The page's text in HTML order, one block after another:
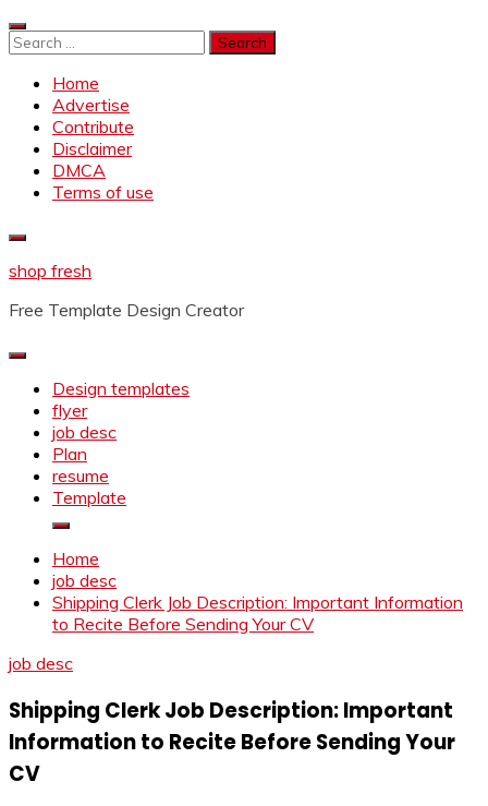
Skip
to
Search
Home
Advertise
Contribute
Disclaimer
DMCA
Terms of use
shop fresh
Free Template Design Creator
Design templates
flyer
job desc
Plan
resume
Template
Home
job desc
Shipping Clerk Job Description: Important Information
to Recite Before Sending Your CV
job desc
Shipping Clerk Job Description: Important
Information to Recite Before Sending Your
CV